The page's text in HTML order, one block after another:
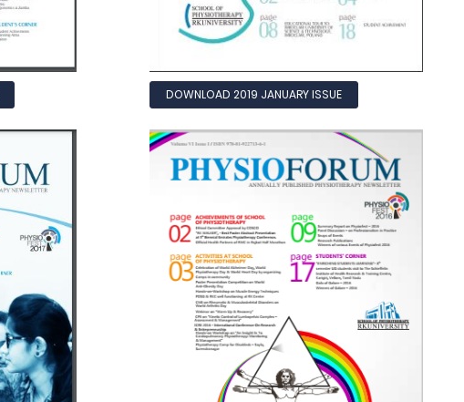
DOWNLOAD 2019 JANUARY ISSUE